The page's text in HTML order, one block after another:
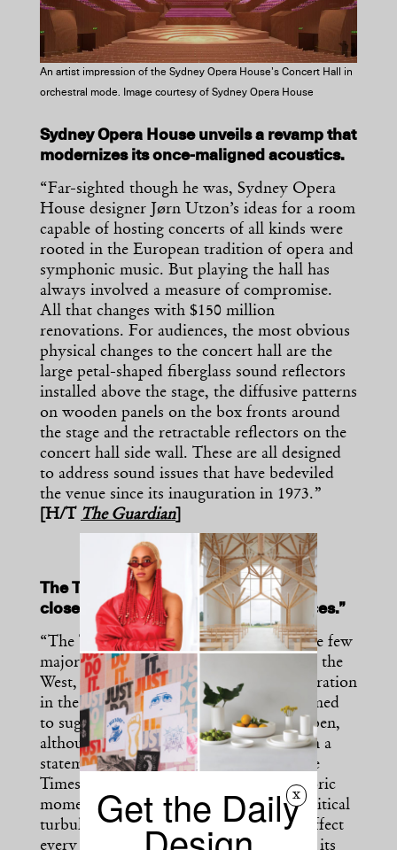
An artist impression of the Sydney Opera House’s Concert Hall in
orchestral mode. Image courtesy of Sydney Opera House
Sydney Opera House unveils a revamp that
modernizes its once-maligned acoustics.
“Far-sighted though he was, Sydney Opera
House designer Jørn Utzon’s ideas for a room
capable of hosting concerts of all kinds were
rooted in the European tradition of opera and
symphonic music. But playing the hall has
always involved a measure of compromise.
All that changes with $150 million
renovations. For audiences, the most obvious
physical changes to the concert hall are the
large petal-shaped fiberglass sound reflectors
installed above the stage, the diffusive patterns
on wooden panels on the box fronts around
the stage and the retractable reflectors on the
concert hall side wall. These are all designed
to address sound issues that have bedeviled
the venue since its inauguration in 1973.”
[H/T The Guardian]
The Times Art Center Berlin will soon
close due to “sociopolitical turbulences.”
“The Times Art Center Berlin, one of the few
major offshoots of a Chinese museum in the
West, will shutter after four years of operation
in the German capital. The museum seemed
to suggest that it may at some point reopen,
although it did not provide a timeline. In a
statement released at the end of June, the
Times Art Center Berlin blamed a “historic
moment of global crises, when socio-political
turbulences have already, or will soon, affect
every aspect of our lives” as a reason for its
x
Get the Daily